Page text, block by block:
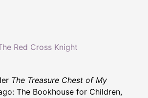
Red Cross Knight
The Treasure Chest of My
The Bookhouse for Children,